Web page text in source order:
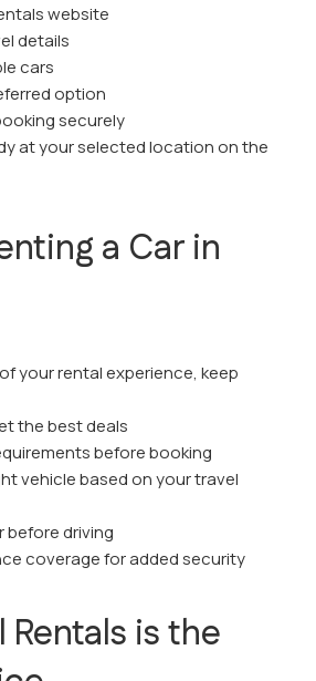
website
details
cars
option
securely
at your selected location on the
a Car in
your rental experience, keep
the best deals
before booking
vehicle based on your travel
driving
coverage for added security
Rentals is the